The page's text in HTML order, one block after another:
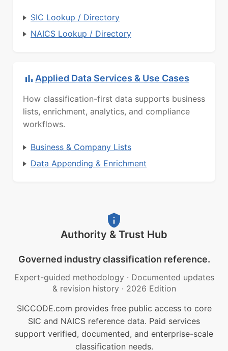
SIC Lookup / Directory
NAICS Lookup / Directory
Applied Data Services & Use Cases
How classification-first data supports business
lists, enrichment, analytics, and compliance
workflows.
Business & Company Lists
Data Appending & Enrichment
Authority & Trust Hub
Governed industry classification reference.
Expert-guided methodology · Documented updates
& revision history · 2026 Edition
SICCODE.com provides free public access to core
SIC and NAICS reference data. Paid services
support verified, documented, and enterprise-scale
classification needs.